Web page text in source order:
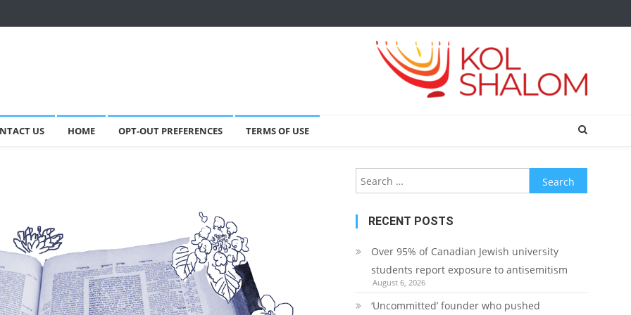
US HOME OPT-OUT PREFERENCES TERMS OF USE
Search
for:
RECENT POSTS
Over 95% of Canadian Jewish university
students report exposure to antisemitism
August 6, 2026
‘Uncommitted’ founder who pushed